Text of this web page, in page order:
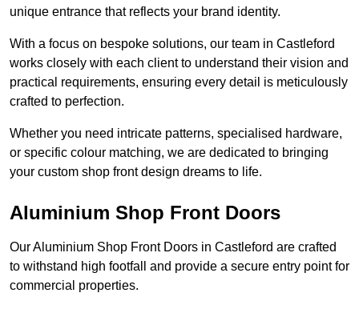
unique entrance that reflects your brand identity.
With a focus on bespoke solutions, our team in Castleford
works closely with each client to understand their vision and
practical requirements, ensuring every detail is meticulously
crafted to perfection.
Whether you need intricate patterns, specialised hardware,
or specific colour matching, we are dedicated to bringing
your custom shop front design dreams to life.
Aluminium Shop Front Doors
Our Aluminium Shop Front Doors in Castleford are crafted
to withstand high footfall and provide a secure entry point for
commercial properties.